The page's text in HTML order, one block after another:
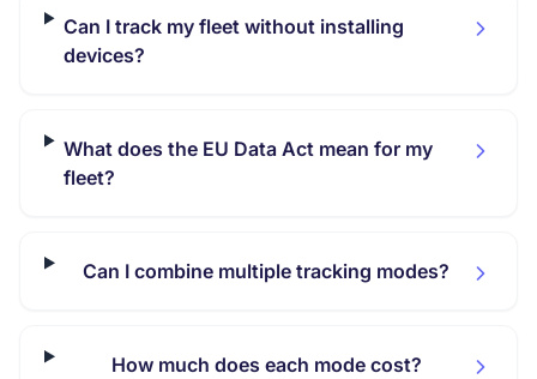
Can I track my fleet without installing
devices?
What does the EU Data Act mean for my
fleet?
Can I combine multiple tracking modes?
How much does each mode cost?